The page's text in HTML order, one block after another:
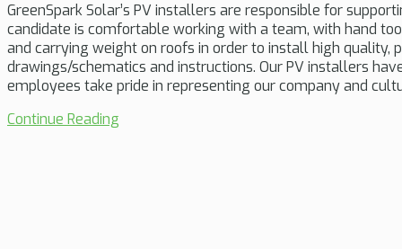
GreenSpark Solar’s PV installers are responsible for
candidate is comfortable working with a team, with hand
and carrying weight on roofs in order to install high quality,
drawings/schematics and instructions. Our PV installers
employees take pride in representing our company and
Continue Reading